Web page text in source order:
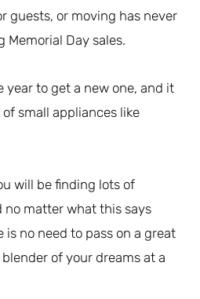
guests, or moving has never
Memorial Day sales.
year to get a new one, and it
small appliances like
will be finding lots of
no matter what this says
no need to pass on a great
of your dreams at a